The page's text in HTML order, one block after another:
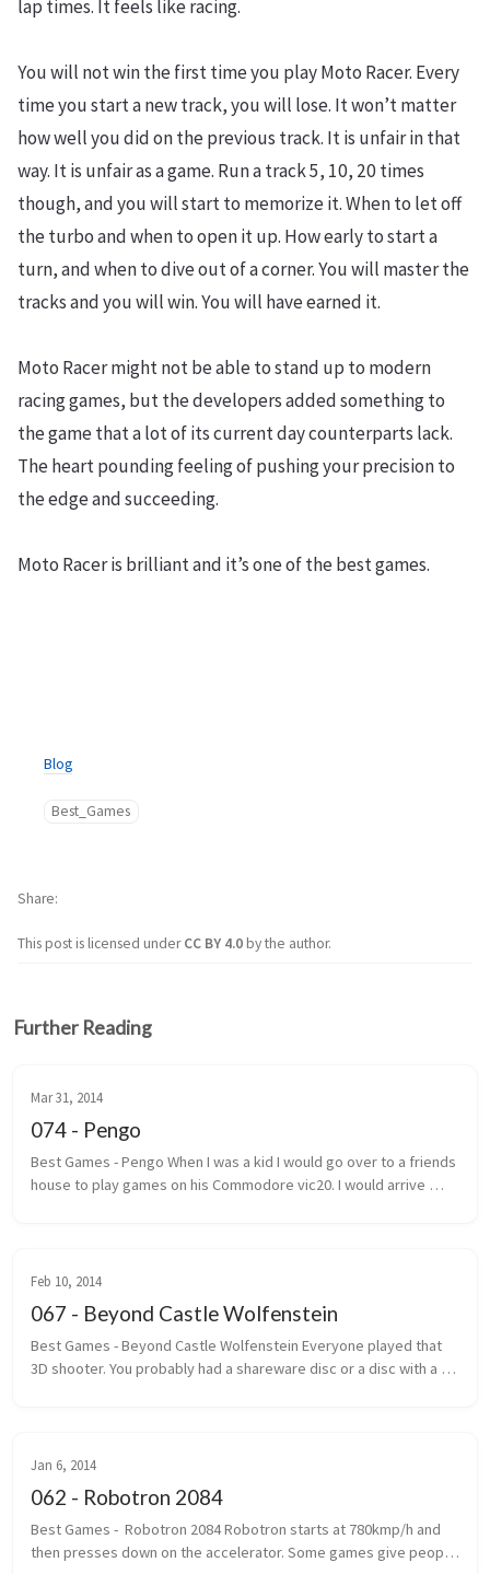
lap times. It feels like racing.
You will not win the first time you play Moto Racer. Every
time you start a new track, you will lose. It won’t matter
how well you did on the previous track. It is unfair in that
way. It is unfair as a game. Run a track 5, 10, 20 times
though, and you will start to memorize it. When to let off
the turbo and when to open it up. How early to start a
turn, and when to dive out of a corner. You will master the
tracks and you will win. You will have earned it.
Moto Racer might not be able to stand up to modern
racing games, but the developers added something to
the game that a lot of its current day counterparts lack.
The heart pounding feeling of pushing your precision to
the edge and succeeding.
Moto Racer is brilliant and it’s one of the best games.
Blog
Best_Games
This post is licensed underCC BY 4.0by the author.
Share
Further Reading
Mar 31, 2014
074 - Pengo
Best Games - Pengo When I was a kid I would go over to a friends
house to play games on his Commodore vic20. I would arrive
Feb 10, 2014
067 - Beyond Castle Wolfenstein
Best Games - Beyond Castle Wolfenstein Everyone played that
3D shooter. You probably had a shareware disc or a disc with a
Jan 6, 2014
062 - Robotron 2084
Best Games -  Robotron 2084 Robotron starts at 780kmp/h and
then presses down on the accelerator. Some games give people